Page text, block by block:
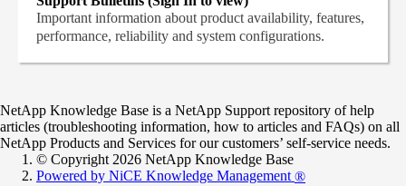
Important information about product availability, features,
performance, reliability and system configurations.
NetApp Knowledge Base is a NetApp Support repository of help
articles (troubleshooting information, how to articles and FAQs) on all
NetApp Products and Services for our customers’ self-service needs.
© Copyright 2026 NetApp Knowledge Base
Powered by NiCE Knowledge Management ®